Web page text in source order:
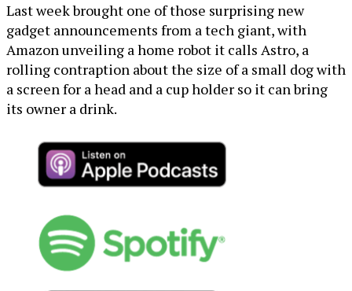
Last week brought one of those surprising new
gadget announcements from a tech giant, with
Amazon unveiling a home robot it calls Astro, a
rolling contraption about the size of a small dog with
a screen for a head and a cup holder so it can bring
its owner a drink.